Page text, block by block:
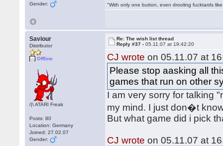
Gender:
"With only one button, even drooling fucktards
Saviour
Distributor
Offline
/|\ ATARI Freak
Posts: 80
Location: Germany
Joined: 27.02.07
Gender:
Re: The wish list thread
Reply #37 -05.11.07 at 19:42:20
CJ wrote on 05.11.07 at
Please stop aasking all
games that run on other
I am very sorry for talking
my mind. I just don�t
But what game did i pick
CJ wrote on 05.11.07 at